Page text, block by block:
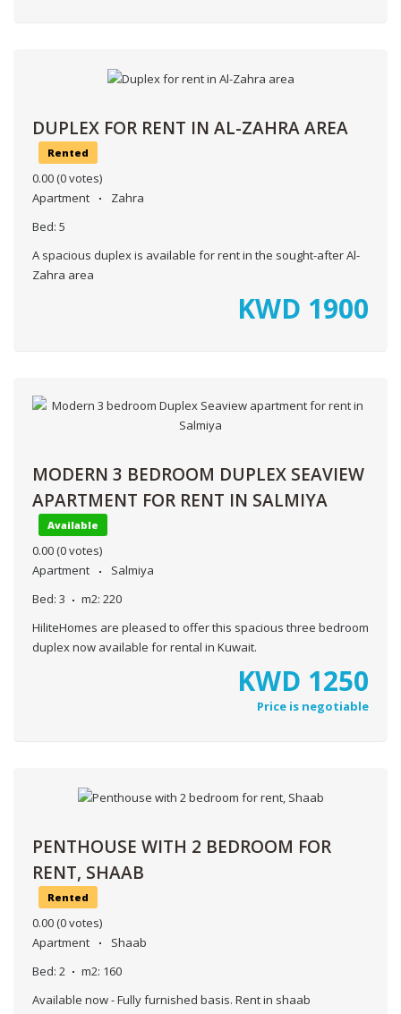
DUPLEX FOR RENT IN AL-ZAHRA AREA
Rented
0.00 (0 votes)
Apartment
Zahra
Bed: 5
A spacious duplex is available for rent in the sought-after Al-
Zahra area
KWD 1900
MODERN 3 BEDROOM DUPLEX SEAVIEW
APARTMENT FOR RENT IN SALMIYA
Available
0.00 (0 votes)
Apartment
Salmiya
Bed: 3 m2: 220
HiliteHomes are pleased to offer this spacious three bedroom
duplex now available for rental in Kuwait.
KWD 1250
Price is negotiable
PENTHOUSE WITH 2 BEDROOM FOR
RENT, SHAAB
Rented
0.00 (0 votes)
Apartment
Shaab
Bed: 2 m2: 160
Available now - Fully furnished basis. Rent in shaab